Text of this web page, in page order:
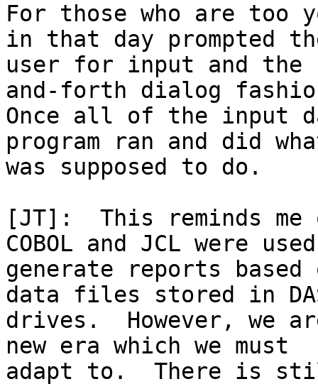
For those who are too
in that day prompted
user for input and the
and-forth dialog
Once all of the input
program ran and did
was supposed to do.
[JT]:  This reminds me
COBOL and JCL were
generate reports
data files stored in
drives.  However, we
new era which we must
adapt to.  There is